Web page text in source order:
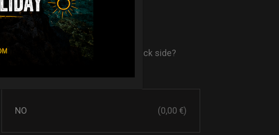
AIRPAD - AIR Back-
Support
Do you want more comfort in your back side?
NO (0,00 €)